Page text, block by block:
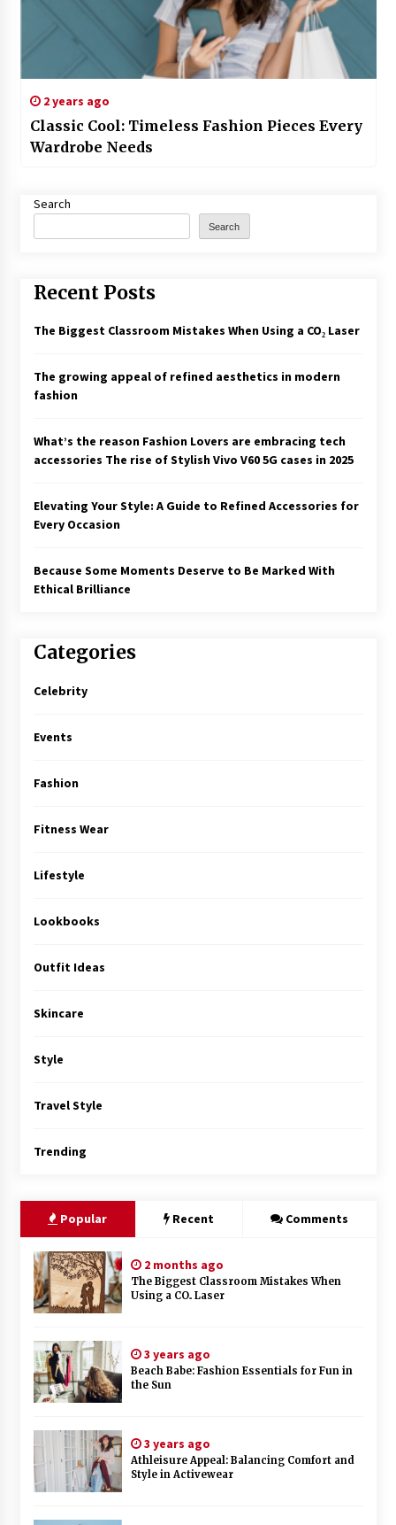
2 years ago
Classic Cool: Timeless Fashion Pieces Every
Wardrobe Needs
Search
Search
Recent Posts
The Biggest Classroom Mistakes When Using a CO₂ Laser
The growing appeal of refined aesthetics in modern
fashion
What’s the reason Fashion Lovers are embracing tech
accessories The rise of Stylish Vivo V60 5G cases in 2025
Elevating Your Style: A Guide to Refined Accessories for
Every Occasion
Because Some Moments Deserve to Be Marked With
Ethical Brilliance
Categories
Celebrity
Events
Fashion
Fitness Wear
Lifestyle
Lookbooks
Outfit Ideas
Skincare
Style
Travel Style
Trending
Popular Recent Comments
2 months ago
The Biggest Classroom Mistakes When
Using a CO₂ Laser
3 years ago
Beach Babe: Fashion Essentials for Fun in
the Sun
3 years ago
Athleisure Appeal: Balancing Comfort and
Style in Activewear